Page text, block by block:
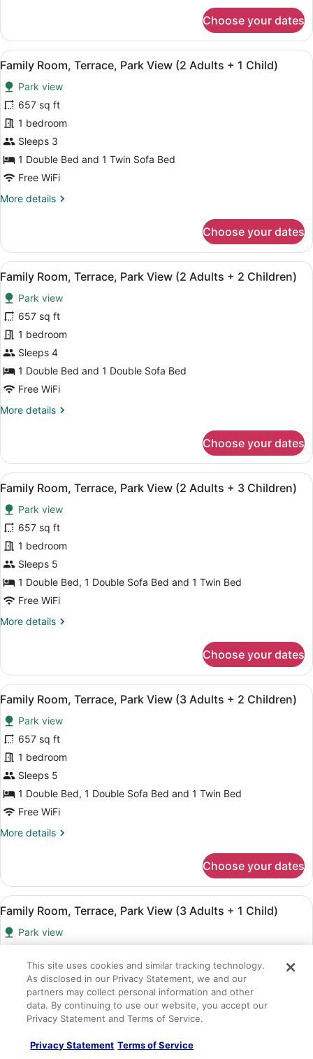
2
Children)
Room,
Terrace,
Park
(1
Adult
+
2
Children)
Choose your dates
View
all
photos
for
Family
Room,
Terrace,
Park
View
(2
1
Child)
A hotel room with a large bed, a
4
Family Room, Terrace, Park View (2 Adults + 1 Child)
Park view
657 sq ft
1 bedroom
Sleeps 3
1 Double Bed and 1 Twin Sofa Bed
Free WiFi
More details
More
Room,
Terrace,
Park
(2
Adults
+
Child)
Choose your dates
View
all
photos
for
Family
Room,
Terrace,
Park
View
(2
2
Children)
A hotel room with a large bed, a
4
Family Room, Terrace, Park View (2 Adults + 2 Children)
Park view
657 sq ft
1 bedroom
Sleeps 4
1 Double Bed and 1 Double Sofa Bed
Free WiFi
More details
More
Room,
Terrace,
Park
(2
Adults
+
2
Children)
Choose your dates
View
all
photos
for
Family
Room,
Terrace,
Park
View
(2
3
Children)
A hotel room with a large bed, a
4
Family Room, Terrace, Park View (2 Adults + 3 Children)
Park view
657 sq ft
1 bedroom
Sleeps 5
1 Double Bed, 1 Double Sofa Bed and 1 Twin Bed
Free WiFi
More details
More
Room,
Terrace,
Park
(2
Adults
+
3
Children)
Choose your dates
View
all
photos
for
Family
Room,
Terrace,
Park
View
(3
2
Children)
A hotel room with a large bed, a
4
Family Room, Terrace, Park View (3 Adults + 2 Children)
Park view
657 sq ft
1 bedroom
Sleeps 5
1 Double Bed, 1 Double Sofa Bed and 1 Twin Bed
Free WiFi
More details
More
Room,
Terrace,
Park
(3
Adults
Children)
Choose your dates
View
all
photos
Family
Room,
Terrace,
Park
A hotel room with a large bed, a
4
Family Room, Terrace, Park View (3 Adults + 1 Child)
Park view
1 bedroom
Sleeps 4
1 Double Bed and 1 Double Sofa Bed
Free WiFi
More details
This site uses cookies and similar tracking technology.
As disclosed in our Privacy Statement, we and our
partners may collect personal information and other
data. By continuing to use our website, you accept our
Privacy Statement and Terms of Service.
Privacy Statement Terms of Service